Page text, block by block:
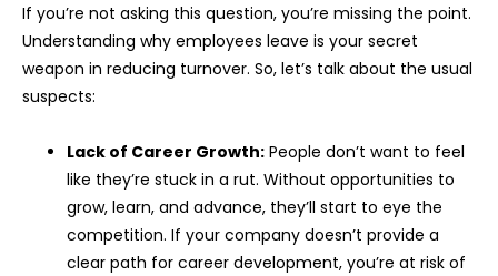
If you’re not asking this question, you’re missing the point.
Understanding why employees leave is your secret
weapon in reducing turnover. So, let’s talk about the usual
suspects:
Lack of Career Growth: People don’t want to feel
like they’re stuck in a rut. Without opportunities to
grow, learn, and advance, they’ll start to eye the
competition. If your company doesn’t provide a
clear path for career development, you’re at risk of